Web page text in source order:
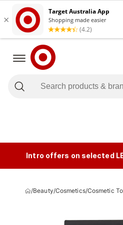
Intro offers on selected
/Beauty/Cosmetics/Cosmetic